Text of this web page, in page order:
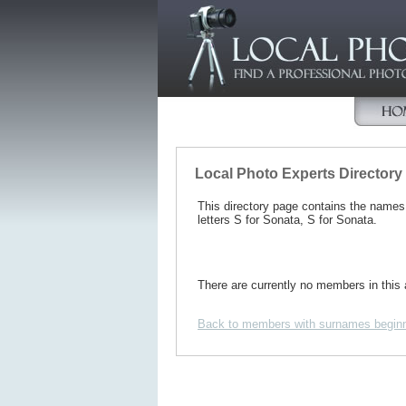
Local Photo Experts Directory
This directory page contains the
letters S for Sonata, S for Sonata.
There are currently no members in this
Back to members with surnames